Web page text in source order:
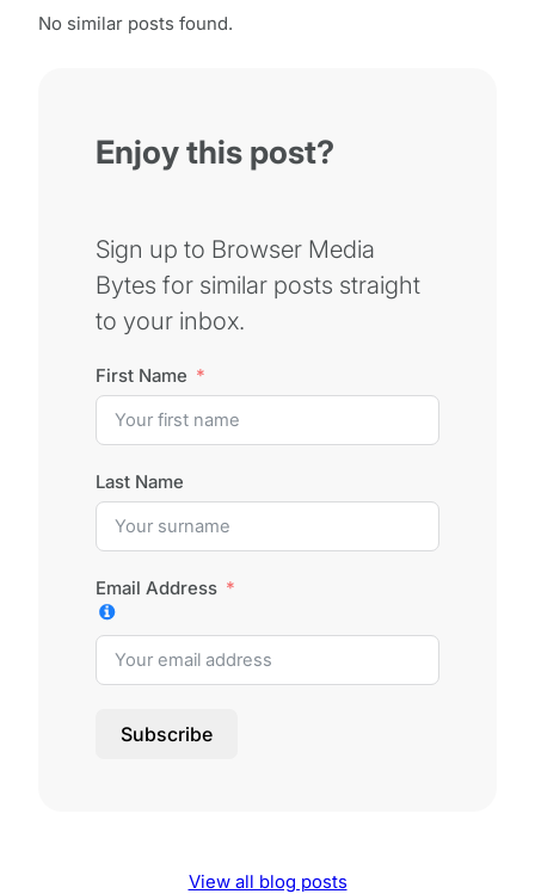
No similar posts found.
Enjoy this post?
Sign up to Browser Media
Bytes for similar posts straight
to your inbox.
First Name
Last Name
Email Address
Subscribe
View all blog posts